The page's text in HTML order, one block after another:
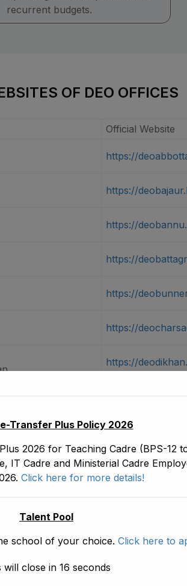
recurrent budgets.
OF DEO OFFICES
Official Website
https://
https://
https://
https://
https://
https://
https://
https://
https://
https://
https://
https://
Transfer Plus Policy 2026
2026 for Teaching Cadre (BPS-12
IT Cadre and Ministerial Cadre
Click here for more details!
Talent Pool
school of your choice. Click here to
will close in15 seconds